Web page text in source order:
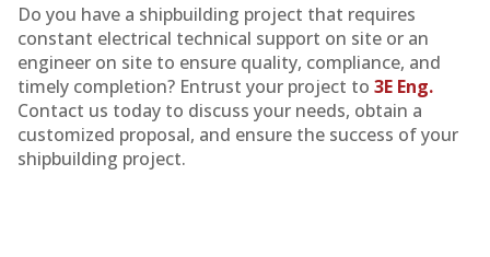
Do you have a shipbuilding project that requires
constant electrical technical support on site or an
engineer on site to ensure quality, compliance, and
timely completion? Entrust your project to 3E Eng.
Contact us today to discuss your needs, obtain a
customized proposal, and ensure the success of your
shipbuilding project.